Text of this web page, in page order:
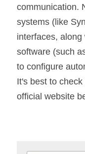
communication.
systems (like
interfaces,
software (such
to configure
It's best to
official website